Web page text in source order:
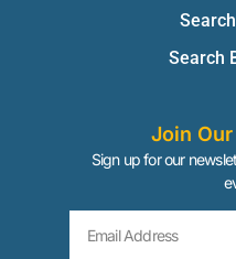
Search
Join
Sign up for our